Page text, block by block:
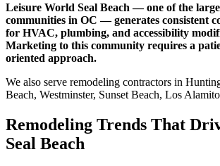
Leisure World Seal Beach — one of the
communities in OC — generates consistent
for HVAC, plumbing, and accessibility
Marketing to this community requires a
oriented approach.
We also serve remodeling contractors in
Beach, Westminster, Sunset Beach, Los
Remodeling Trends That
Seal Beach